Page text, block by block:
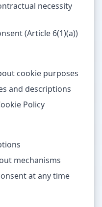
necessity
(Article 6(1)(a))
cookie purposes
and descriptions
Policy
mechanisms
at any time